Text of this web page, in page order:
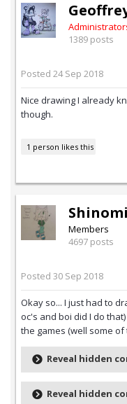
1389 posts
Posted 24 Sep 2018
Nice drawing I already
though.
1 person likes this
Members
4697 posts
Posted 30 Sep 2018
Okay so... I just had to
oc's and boi did I do
the games (well some of
Reveal hidden
Reveal hidden